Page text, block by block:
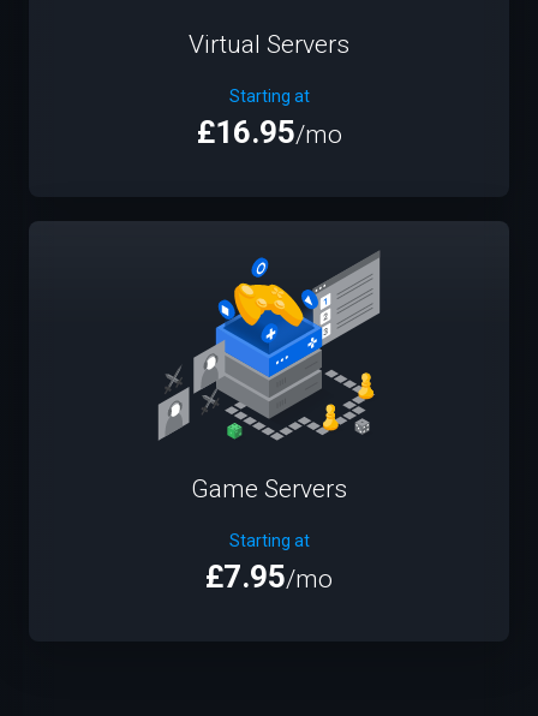
Virtual Servers
Starting at
£16.95/mo
Game Servers
Starting at
£7.95/mo